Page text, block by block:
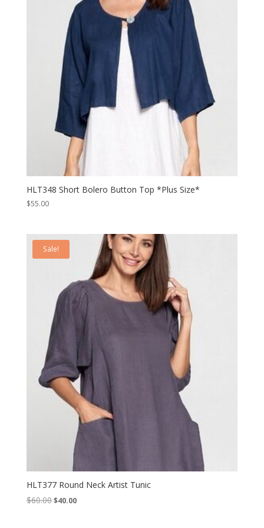
HLT348 Short Bolero Button Top *Plus Size*
$55.00
Sale!
HLT377 Round Neck Artist Tunic
$60.00Original
$40.00Current